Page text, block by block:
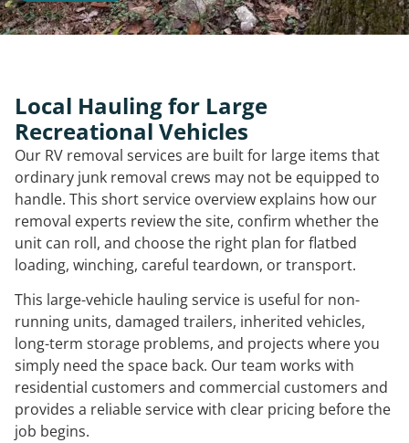
Local Hauling for Large
Recreational Vehicles
Our RV removal services are built for large items that
ordinary junk removal crews may not be equipped to
handle. This short service overview explains how our
removal experts review the site, confirm whether the
unit can roll, and choose the right plan for flatbed
loading, winching, careful teardown, or transport.
This large-vehicle hauling service is useful for non-
running units, damaged trailers, inherited vehicles,
long-term storage problems, and projects where you
simply need the space back. Our team works with
residential customers and commercial customers and
provides a reliable service with clear pricing before the
job begins.